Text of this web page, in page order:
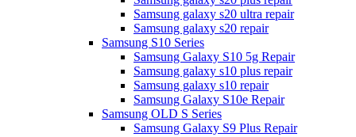
Samsung galaxy s20 ultra repair
Samsung galaxy s20 repair
Samsung S10 Series
Samsung Galaxy S10 5g Repair
Samsung galaxy s10 plus repair
Samsung galaxy s10 repair
Samsung Galaxy S10e Repair
Samsung OLD S Series
Samsung Galaxy S9 Plus Repair